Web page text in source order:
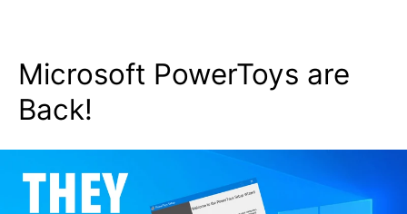
Microsoft PowerToys are
Back!